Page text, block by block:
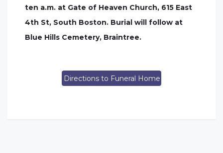
ten a.m. at Gate of Heaven Church, 615 East
4th St, South Boston. Burial will follow at
Blue Hills Cemetery, Braintree.
Directions to Funeral Home